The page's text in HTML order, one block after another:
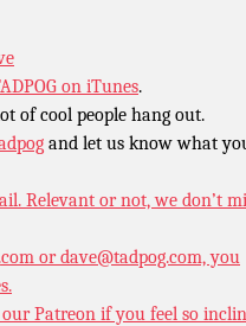
on iTunes.
of cool people hang out.
and let us know what
Relevant or not, we don’t
or dave@tadpog.com, you
ourPatreon if you feel so